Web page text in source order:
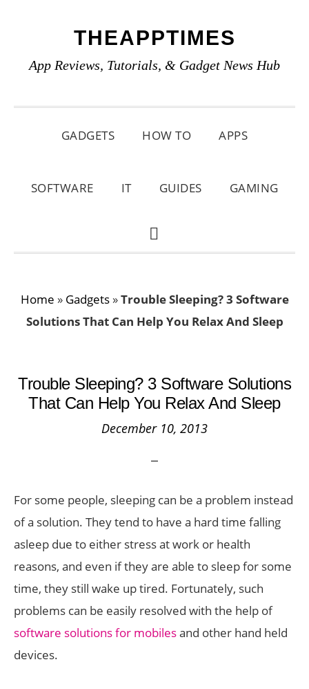
primary
main
primary
THEAPPTIMES
App Reviews, Tutorials, & Gadget News Hub
GADGETS HOW TO APPS
SOFTWARE IT GUIDES GAMING
SHOW
Home » Gadgets»Trouble Sleeping? 3 Software
Solutions That Can Help You Relax And Sleep
Trouble Sleeping? 3 Software Solutions
That Can Help You Relax And Sleep
December 10, 2013
For some people, sleeping can be a problem instead
of a solution. They tend to have a hard time falling
asleep due to either stress at work or health
reasons, and even if they are able to sleep for some
time, they still wake up tired. Fortunately, such
problems can be easily resolved with the help of
software solutions for mobilesand other hand held
devices.